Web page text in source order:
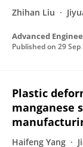
Zhihan Liu
Advanced
Published on 29 Sep
Plastic
manganese
Haifeng Yang